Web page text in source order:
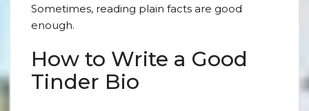
Sometimes, reading plain facts are good
enough.
How to Write a Good
Tinder Bio